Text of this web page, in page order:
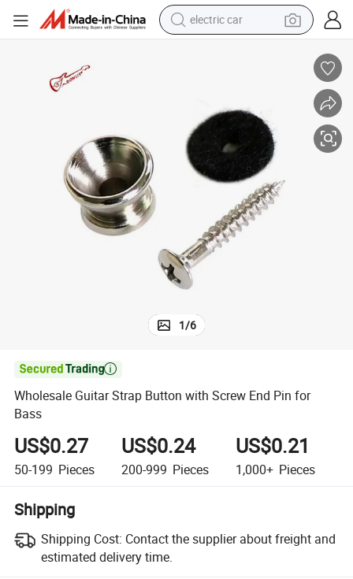
electric car
electric scooter
crawler excavator
alloy wheel
farm tractor
1/6

Wholesale Guitar Strap Button with Screw End Pin for
Bass
US$0.27
50-199 Pieces
US$0.24
200-999 Pieces
US$0.21
1,000+ Pieces
Shipping
Shipping Cost: Contact the supplier about freight and
estimated delivery time.